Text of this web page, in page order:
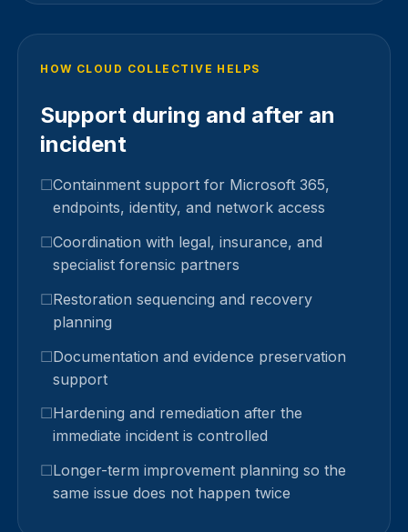
HOW CLOUD COLLECTIVE HELPS
Support during and after an
incident
Containment support for Microsoft 365,
endpoints, identity, and network access
Coordination with legal, insurance, and
specialist forensic partners
Restoration sequencing and recovery
planning
Documentation and evidence preservation
support
Hardening and remediation after the
immediate incident is controlled
Longer-term improvement planning so the
same issue does not happen twice